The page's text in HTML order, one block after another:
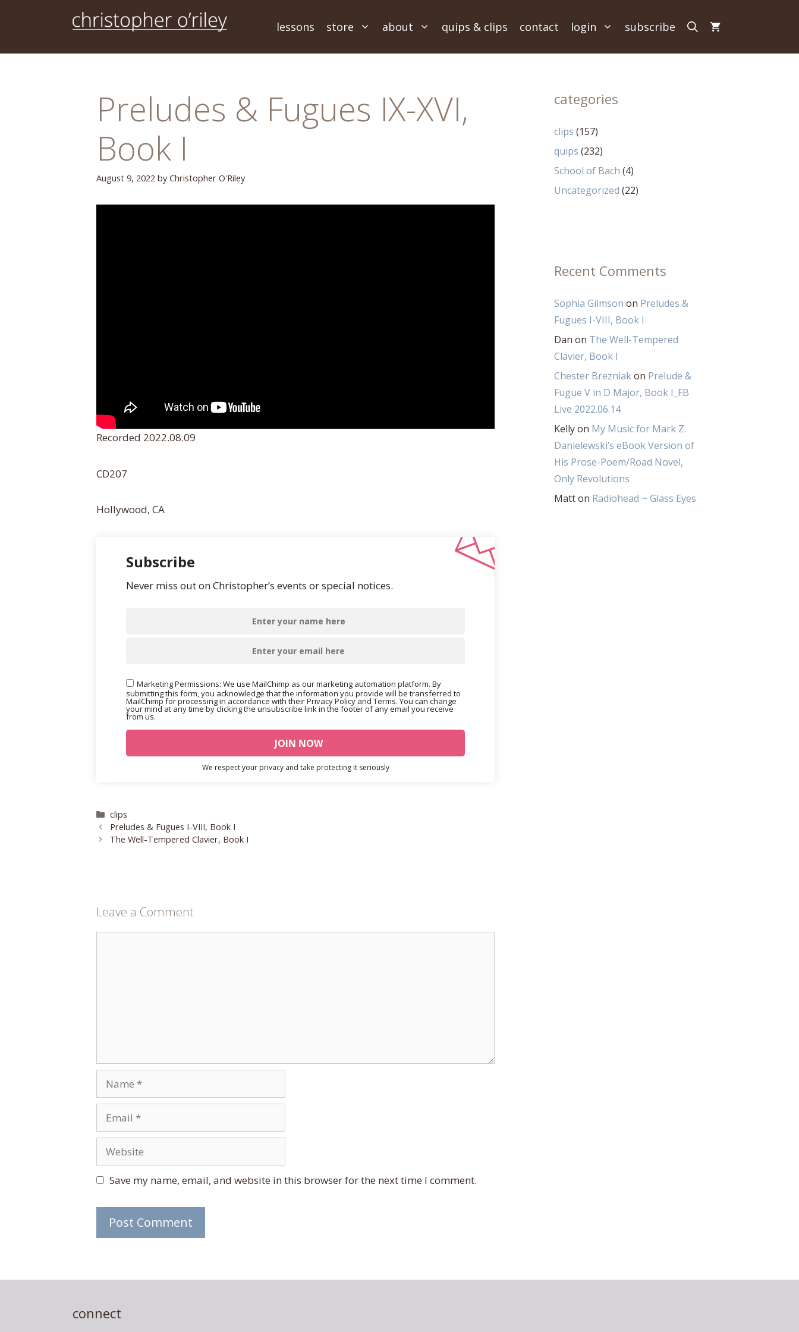
lessons store about quips & clips contact login subscribe
Preludes & Fugues IX-XVI,
Book I
August 9, 2022 by Christopher O'Riley
Recorded 2022.08.09
CD207
Hollywood, CA
Subscribe
Never miss out on Christopher’s events or special notices.
Marketing Permissions: We use MailChimp as our marketing automation platform. By
submitting this form, you acknowledge that the information you provide will be transferred to
MailChimp for processing in accordance with their Privacy Policy and Terms. You can change
your mind at any time by clicking the unsubscribe link in the footer of any email you receive
from us.
We respect your privacy and take protecting it seriously
Categories
clips
Preludes & Fugues I-VIII, Book I
The Well-Tempered Clavier, Book I
Leave a Comment
Name
Email
Website
Save my name, email, and website in this browser for the next time I comment.
categories
clips (157)
quips (232)
School of Bach (4)
Uncategorized (22)
Recent Comments
Sophia Gilmson on Preludes &
Fugues I-VIII, Book I
Dan on The Well-Tempered
Clavier, Book I
Chester Brezniakon Prelude &
Fugue V in D Major, Book I_FB
Live 2022.06.14
Kellyon My Music for Mark Z.
Danielewski’s eBook Version of
His Prose-Poem/Road Novel,
Only Revolutions
Matton Radiohead ~ Glass Eyes
connect